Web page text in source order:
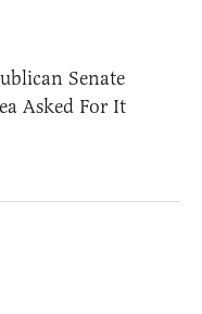
Senate
Asked For It